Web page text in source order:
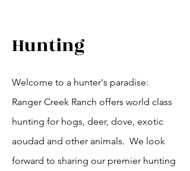
Hunting
Welcome to a hunter's paradise:
Ranger Creek Ranch offers world class
hunting for hogs, deer, dove, exotic
aoudad and other animals. We look
forward to sharing our premier hunting